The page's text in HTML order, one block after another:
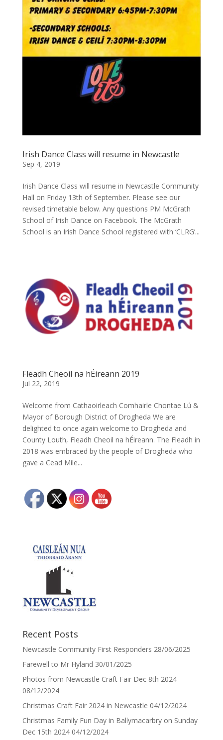
Irish Dance Class will resume in Newcastle
Sep 4, 2019
Irish Dance Class will resume in Newcastle Community
Hall on Friday 13th of September. Please see our
revised timetable below. Any questions PM McGrath
School of Irish Dance on Facebook. The McGrath
School is an Irish Dance School registered with ‘CLRG’...
Fleadh Cheoil na hÉireann 2019
Jul 22, 2019
Welcome from Cathaoirleach Comhairle Chontae Lú &
Mayor of Borough District of Drogheda We are
delighted to once again welcome to Drogheda and
County Louth, Fleadh Cheoil na hÉireann. The Fleadh in
2018 was embraced by the people of Drogheda who
gave a Cead Mile...
Recent Posts
Newcastle Community First Responders 28/06/2025
Farewell to Mr Hyland 30/01/2025
Photos from Newcastle Craft Fair Dec 8th 2024
08/12/2024
Christmas Craft Fair 2024 in Newcastle 04/12/2024
Christmas Family Fun Day in Ballymacarbry on Sunday
Dec 15th 2024 04/12/2024